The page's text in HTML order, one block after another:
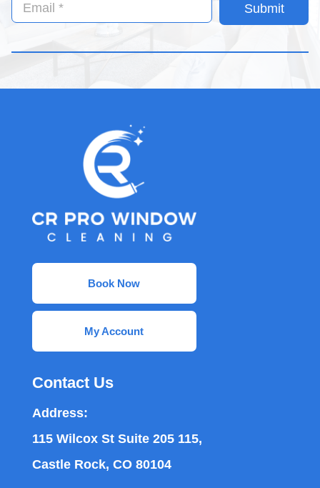
Submit
Book Now
My Account
Contact Us
Address:
115 Wilcox St Suite 205 115,
Castle Rock, CO 80104